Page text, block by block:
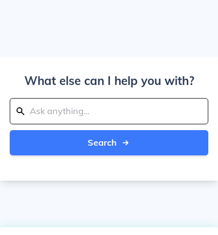
What else can I help you with?
Search